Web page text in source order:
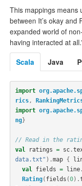
This mappings means
between It’s okay and
expanded world of
having interacted at
Scala
Java
import
rics,
import
ng}
// Read in the
val
ratings = sc.
data.txt" ).map {
val
fields = line.
Rating( fields (0).